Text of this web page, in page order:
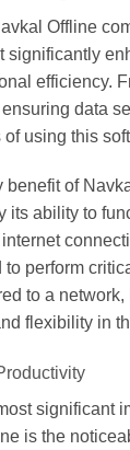
Offline
significantly
efficiency.
data
using this
benefit of
its ability to
to perform
to a
flexibility in
significant
is the